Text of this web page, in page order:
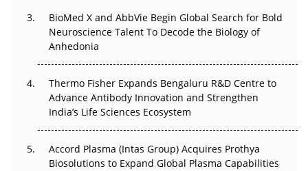
Beyond the Obvious Giant: Where APAC's Clinical Trials
Go Next
The Frontier That Won’t Quite Arrive
Can APAC Biomanufacturing Decarbonise Without
Pricing Itself Out?
BioMed X and AbbVie Begin Global Search for Bold
Neuroscience Talent To Decode the Biology of
Anhedonia
Thermo Fisher Expands Bengaluru R&D Centre to
Advance Antibody Innovation and Strengthen
India’s Life Sciences Ecosystem
Accord Plasma (Intas Group) Acquires Prothya
Biosolutions to Expand Global Plasma Capabilities